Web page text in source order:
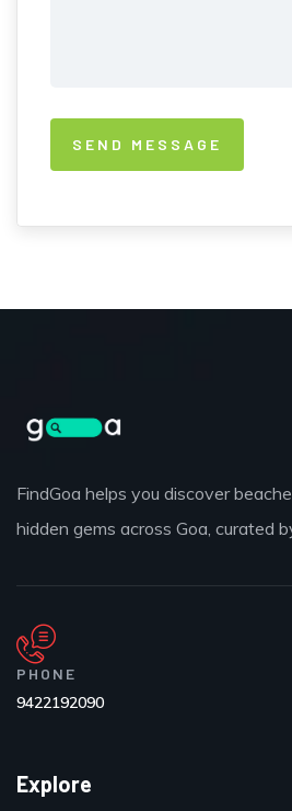
FindGoa helps you discover
hidden gems across Goa, curated
PHONE
9422192090
Explore